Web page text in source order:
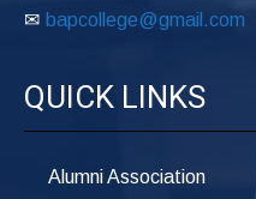
✉ bapcollege@gmail.com
QUICK LINKS
Alumni Association